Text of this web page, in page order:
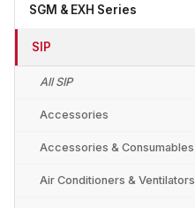
SGM & EXH Series
SIP
All SIP
Accessories
Accessories & Consumables
Air Conditioners & Ventilators